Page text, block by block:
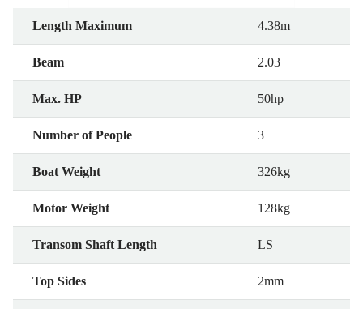
Length Maximum 4.38m
Beam 2.03
Max. HP 50hp
Number of People 3
Boat Weight 326kg
Motor Weight 128kg
Transom Shaft Length LS
Top Sides 2mm